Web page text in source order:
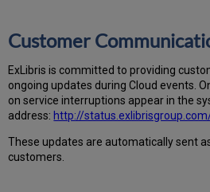
Customer
ExLibris is committed to providing
ongoing updates during Cloud events.
on service interruptions appear in the
address: http://
These updates are automatically sent
customers.